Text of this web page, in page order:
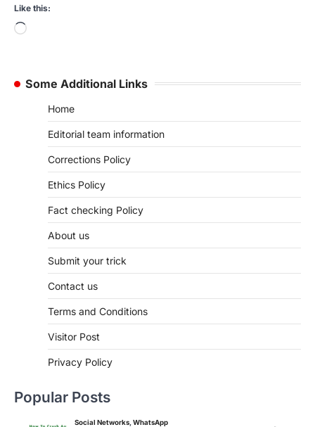
Like this:
Loading…
Some Additional Links
Home
Editorial team information
Corrections Policy
Ethics Policy
Fact checking Policy
About us
Submit your trick
Contact us
Terms and Conditions
Visitor Post
Privacy Policy
Popular Posts